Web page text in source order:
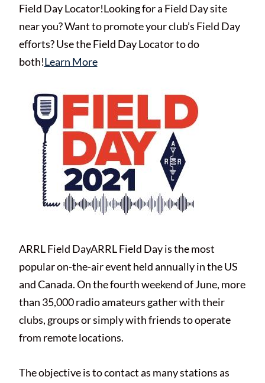
Field Day Locator!Looking for a Field Day site
near you? Want to promote your club’s Field Day
efforts? Use the Field Day Locator to do
both!Learn More
ARRL Field DayARRL Field Day is the most
popular on-the-air event held annually in the US
and Canada. On the fourth weekend of June, more
than 35,000 radio amateurs gather with their
clubs, groups or simply with friends to operate
from remote locations.
The objective is to contact as many stations as